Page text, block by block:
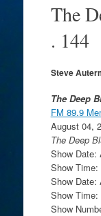
contentThe
. 144
Steve
The Deep
FM 89.9
August 04,
The Deep
Show Date:
Show
Show Date:
Show
Show